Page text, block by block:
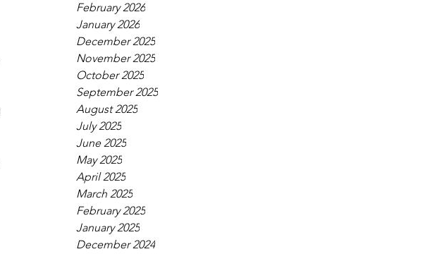
February 2026
January 2026
December 2025
November 2025
October 2025
September 2025
August 2025
July 2025
June 2025
May 2025
April 2025
March 2025
February 2025
January 2025
December 2024